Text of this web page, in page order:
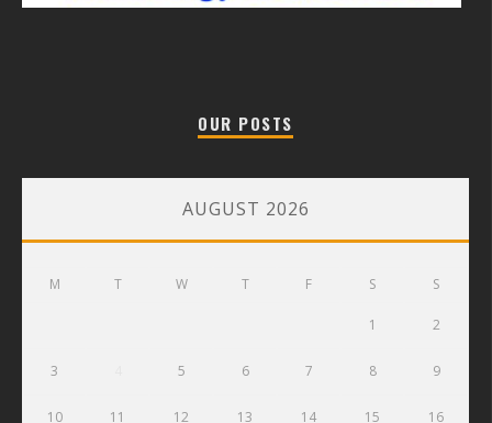
OUR POSTS
AUGUST 2026
M T W T F S S
1 2
3 5 6 7 8 9
10 11 12 13 14 15 16